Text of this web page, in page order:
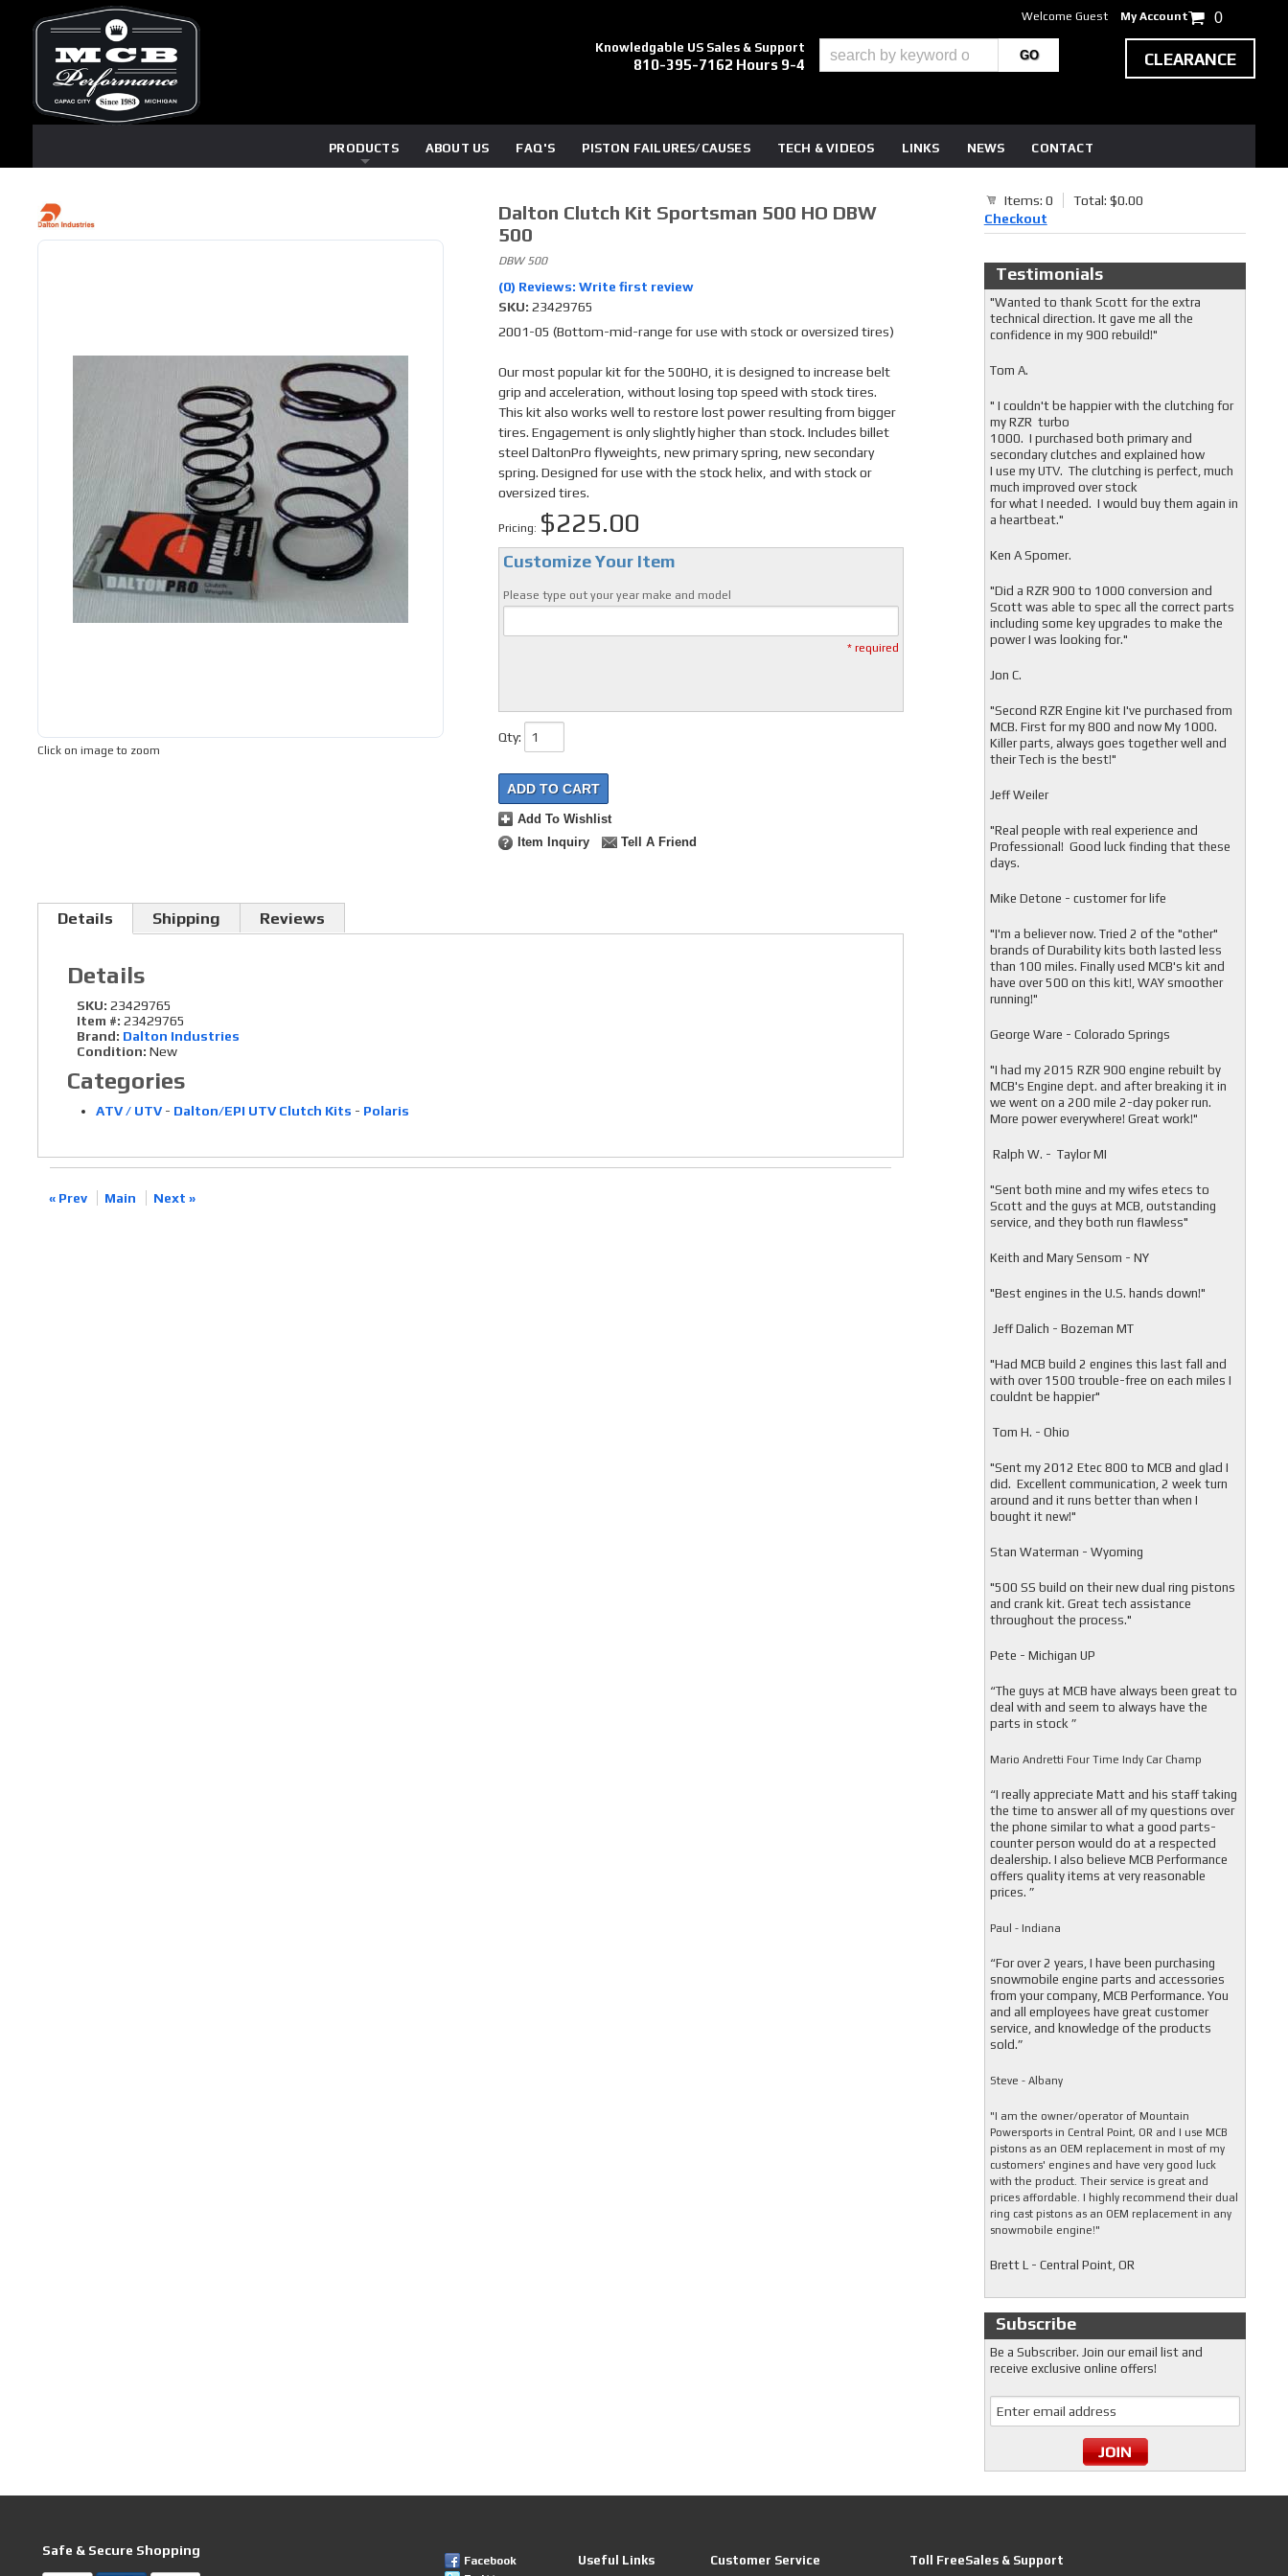
Knowledgable US Sales & Support
810-395-7162 Hours 9-4
PRODUCTS ABOUT US FAQ'S PISTON FAILURES/CAUSES TECH & VIDEOS LINKS NEWS CONTACT
Welcome Guest My Account 0
CLEARANCE
Click on image to zoom
Dalton Clutch Kit Sportsman 500 HO DBW
500
DBW 500
(0) Reviews: Write first review
SKU: 23429765
2001-05 (Bottom-mid-range for use with stock or oversized tires)
Our most popular kit for the 500HO, it is designed to increase belt
grip and acceleration, without losing top speed with stock tires.
This kit also works well to restore lost power resulting from bigger
tires. Engagement is only slightly higher than stock. Includes billet
steel DaltonPro flyweights, new primary spring, new secondary
spring. Designed for use with the stock helix, and with stock or
oversized tires.
Pricing: $225.00
Customize Your Item
Please type out your year make and model
* required
Qty:
ADD TO CART
Add To Wishlist
Item Inquiry
Tell A Friend
Details Shipping Reviews
Details
SKU: 23429765
Item #: 23429765
Brand: Dalton Industries
Condition: New
Categories
ATV / UTV- Dalton/EPI UTV Clutch Kits - Polaris
« Prev Main Next »
Items: 0
Total: $0.00
Checkout
Testimonials
"Wanted to thank Scott for the extra
technical direction. It gave me all the
confidence in my 900 rebuild!"
Tom A.
" I couldn't be happier with the clutching for
my RZR turbo
1000. I purchased both primary and
secondary clutches and explained how
I use my UTV. The clutching is perfect, much
much improved over stock
for what I needed. I would buy them again in
a heartbeat."
Ken A Spomer.
"Did a RZR 900 to 1000 conversion and
Scott was able to spec all the correct parts
including some key upgrades to make the
power I was looking for."
Jon C.
"Second RZR Engine kit I've purchased from
MCB. First for my 800 and now My 1000.
Killer parts, always goes together well and
their Tech is the best!"
Jeff Weiler
"Real people with real experience and
Professional! Good luck finding that these
days.
Mike Detone - customer for life
"I'm a believer now. Tried 2 of the "other"
brands of Durability kits both lasted less
than 100 miles. Finally used MCB's kit and
have over 500 on this kit!, WAY smoother
running!"
George Ware - Colorado Springs
"I had my 2015 RZR 900 engine rebuilt by
MCB's Engine dept. and after breaking it in
we went on a 200 mile 2-day poker run.
More power everywhere! Great work!"
Ralph W. - Taylor MI
"Sent both mine and my wifes etecs to
Scott and the guys at MCB, outstanding
service, and they both run flawless"
Keith and Mary Sensom - NY
"Best engines in the U.S. hands down!"
Jeff Dalich - Bozeman MT
"Had MCB build 2 engines this last fall and
with over 1500 trouble-free on each miles I
couldnt be happier"
Tom H. - Ohio
"Sent my 2012 Etec 800 to MCB and glad I
did. Excellent communication, 2 week turn
around and it runs better than when I
bought it new!"
Stan Waterman - Wyoming
"500 SS build on their new dual ring pistons
and crank kit. Great tech assistance
throughout the process."
Pete - Michigan UP
“The guys at MCB have always been great to
deal with and seem to always have the
parts in stock ”
Mario Andretti Four Time Indy Car Champ
“I really appreciate Matt and his staff taking
the time to answer all of my questions over
the phone similar to what a good parts-
counter person would do at a respected
dealership. I also believe MCB Performance
offers quality items at very reasonable
prices. ”
Paul - Indiana
“For over 2 years, I have been purchasing
snowmobile engine parts and accessories
from your company, MCB Performance. You
and all employees have great customer
service, and knowledge of the products
sold.”
Steve - Albany
"I am the owner/operator of Mountain
Powersports in Central Point, OR and I use MCB
pistons as an OEM replacement in most of my
customers' engines and have very good luck
with the product. Their service is great and
prices affordable. I highly recommend their dual
ring cast pistons as an OEM replacement in any
snowmobile engine!"
Brett L - Central Point, OR
Subscribe
Be a Subscriber. Join our email list and
receive exclusive online offers!
Safe & Secure Shopping
Facebook
Useful Links Customer Service Toll FreeSales & Support